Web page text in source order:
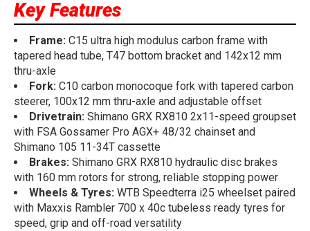
Key Features
Frame: C15 ultra high modulus carbon frame with
tapered head tube, T47 bottom bracket and 142x12 mm
thru-axle
Fork: C10 carbon monocoque fork with tapered carbon
steerer, 100x12 mm thru-axle and adjustable offset
Drivetrain: Shimano GRX RX810 2x11-speed groupset
with FSA Gossamer Pro AGX+ 48/32 chainset and
Shimano 105 11-34T cassette
Brakes: Shimano GRX RX810 hydraulic disc brakes
with 160 mm rotors for strong, reliable stopping power
Wheels & Tyres: WTB Speedterra i25 wheelset paired
with Maxxis Rambler 700 x 40c tubeless ready tyres for
speed, grip and off-road versatility